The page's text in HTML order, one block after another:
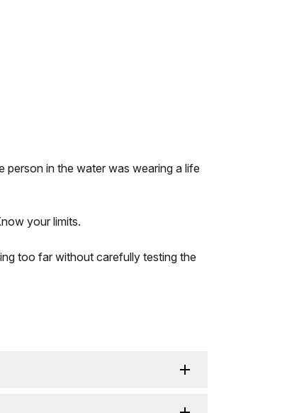
in the water was wearing a life
your limits.
too far without carefully testing the